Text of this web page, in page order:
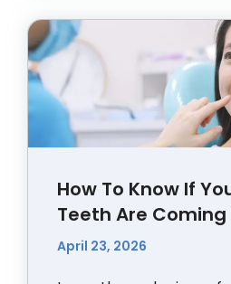
How To Know If
Teeth Are Coming
April 23, 2026